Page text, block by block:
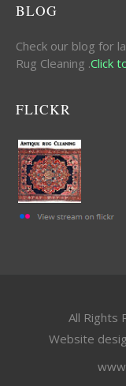
BLOG
Check our blog for
Rug Cleaning .Click
FLICKR
All Rights
Website